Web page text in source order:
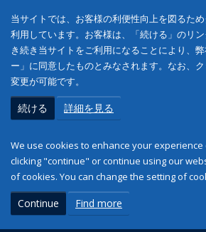
当サイトでは、お客様の利便性向上を図るた
利用しています。お客様は、「続ける」のリ
き続き当サイトをご利用になることにより、
ー」に同意したものとみなされます。なお、
変更が可能です。
続ける 詳細を見る
We use cookies to enhance your
clicking "continue" or continue using our
of cookies. You can change the setting of
Continue Find more